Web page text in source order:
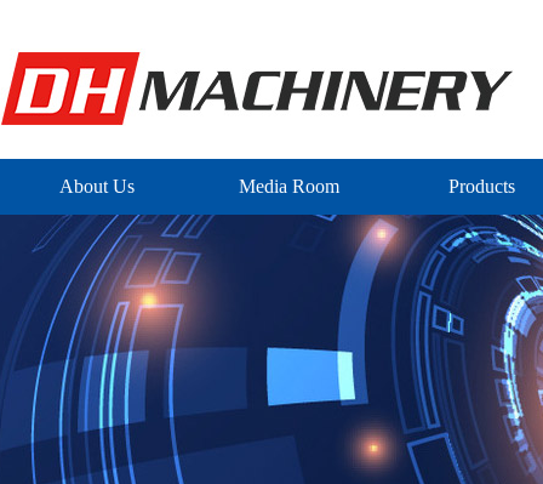
About Us Media Room Products